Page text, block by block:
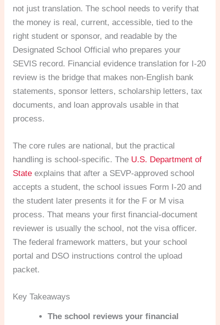
not just translation. The school needs to verify that
the money is real, current, accessible, tied to the
right student or sponsor, and readable by the
Designated School Official who prepares your
SEVIS record. Financial evidence translation for I-20
review is the bridge that makes non-English bank
statements, sponsor letters, scholarship letters, tax
documents, and loan approvals usable in that
process.
The core rules are national, but the practical
handling is school-specific. The U.S. Department of
State explains that after a SEVP-approved school
accepts a student, the school issues Form I-20 and
the student later presents it for the F or M visa
process. That means your first financial-document
reviewer is usually the school, not the visa officer.
The federal framework matters, but your school
portal and DSO instructions control the upload
packet.
Key Takeaways
The school reviews your financial